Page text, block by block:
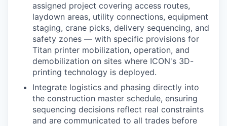
assigned project covering access routes,
laydown areas, utility connections, equipment
staging, crane picks, delivery sequencing, and
safety zones — with specific provisions for
Titan printer mobilization, operation, and
demobilization on sites where ICON's 3D-
printing technology is deployed.
Integrate logistics and phasing directly into
the construction master schedule, ensuring
sequencing decisions reflect real constraints
and are communicated to all trades before